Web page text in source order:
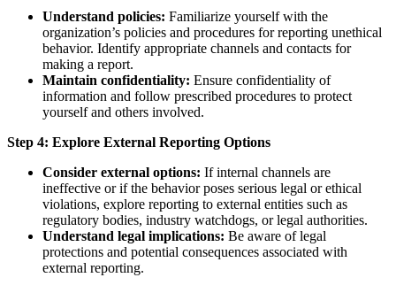
Understand policies: Familiarize yourself with the
organization’s policies and procedures for reporting unethical
behavior. Identify appropriate channels and contacts for
making a report.
Maintain confidentiality: Ensure confidentiality of
information and follow prescribed procedures to protect
yourself and others involved.
Step 4: Explore External Reporting Options
Consider external options: If internal channels are
ineffective or if the behavior poses serious legal or ethical
violations, explore reporting to external entities such as
regulatory bodies, industry watchdogs, or legal authorities.
Understand legal implications: Be aware of legal
protections and potential consequences associated with
external reporting.